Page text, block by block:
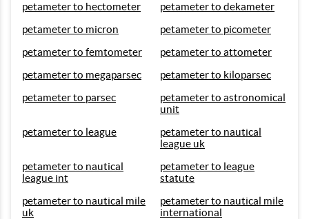
petameter to hectometer
petameter to dekameter
petameter to micron
petameter to picometer
petameter to femtometer
petameter to attometer
petameter to megaparsec
petameter to kiloparsec
petameter to parsec
petameter to astronomical
unit
petameter to league
petameter to nautical
league uk
petameter to nautical
league int
petameter to league
statute
petameter to nautical mile
uk
petameter to nautical mile
international